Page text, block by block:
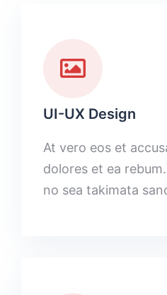
UI-UX Design
At vero eos et
dolores et ea
no sea takimata